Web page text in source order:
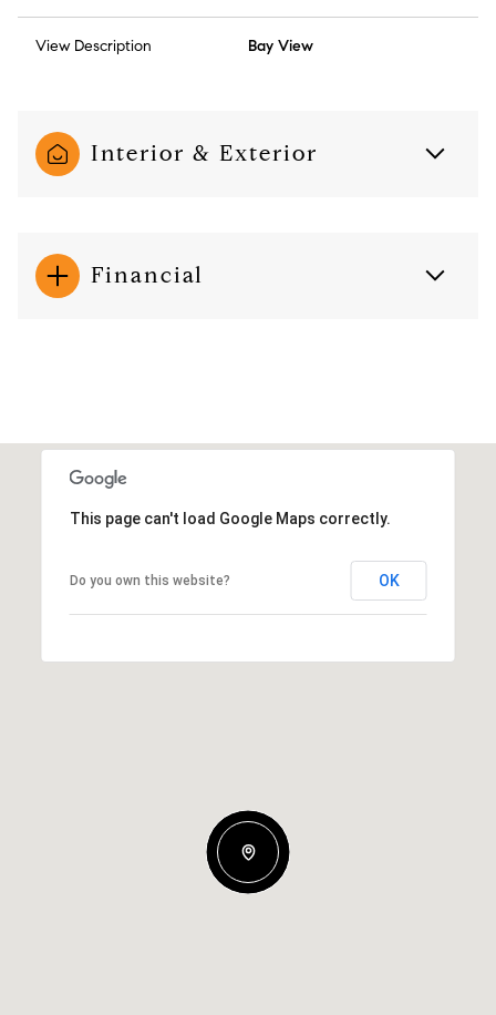
View Description Bay View
Interior & Exterior
Financial
This page can't load Google Maps correctly.
Do you own this website? OK